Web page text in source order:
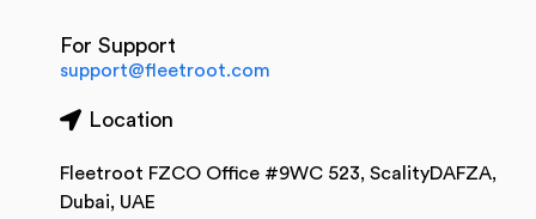
For Support
support@fleetroot.com
Location
Fleetroot FZCO Office #9WC 523, ScalityDAFZA,
Dubai, UAE